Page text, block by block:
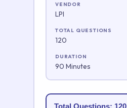
VENDOR
LPI
TOTAL QUESTIONS
120
DURATION
90 Minutes
Total Questions: 120